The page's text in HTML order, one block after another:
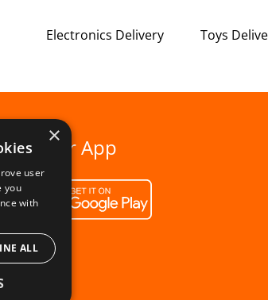
Electronics Delivery Toys
our App
×
user
you
with
ALL